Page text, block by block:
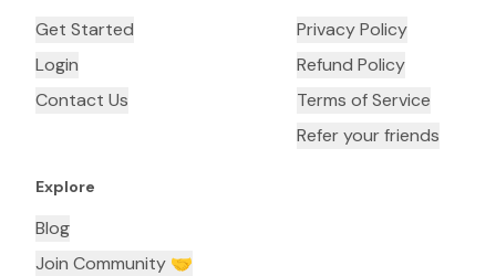
Get Started
Login
Contact Us
Privacy Policy
Refund Policy
Terms of Service
Refer your friends
Explore
Blog
Join Community 🤝